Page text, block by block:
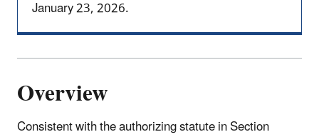
January 23, 2026.
Overview
Consistent with the authorizing statute in Section